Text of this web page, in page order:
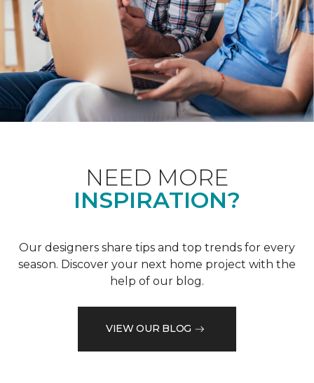
NEED MORE
INSPIRATION?
Our designers share tips and top trends for every
season. Discover your next home project with the
help of our blog.
VIEW OUR BLOG